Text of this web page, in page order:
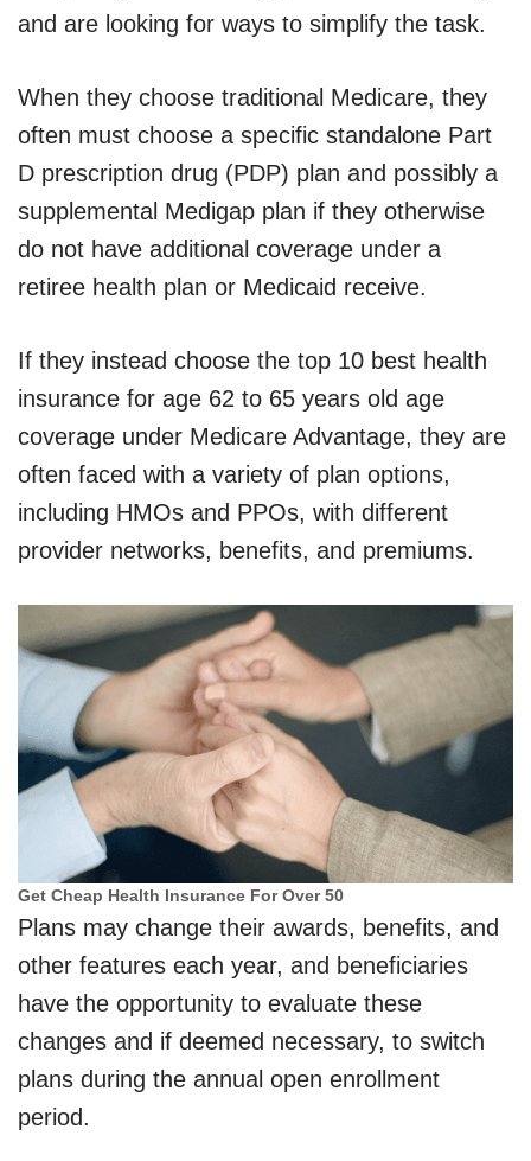
and are looking for ways to simplify the task.
When they choose traditional Medicare, they
often must choose a specific standalone Part
D prescription drug (PDP) plan and possibly a
supplemental Medigap plan if they otherwise
do not have additional coverage under a
retiree health plan or Medicaid receive.
If they instead choose the top 10 best health
insurance for age 62 to 65 years old age
coverage under Medicare Advantage, they are
often faced with a variety of plan options,
including HMOs and PPOs, with different
provider networks, benefits, and premiums.
Get Cheap Health Insurance For Over 50
Plans may change their awards, benefits, and
other features each year, and beneficiaries
have the opportunity to evaluate these
changes and if deemed necessary, to switch
plans during the annual open enrollment
period.